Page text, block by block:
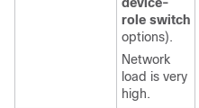
role switch
options).
Network
load is very
high.